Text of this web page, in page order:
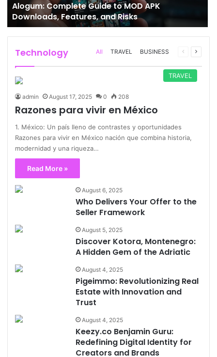
Alogum: Complete Guide to MOD APK
Downloads, Features, and Risks
Technology All TRAVEL BUSINESS
Previous
Next
TRAVEL
admin August 17, 2025 0 208
Razones para vivir en México
1. México: Un país lleno de contrastes y oportunidades
Razones para vivir en México nación que combina historia,
modernidad y una riqueza…
Read More »
August 6, 2025
Who Delivers Your Offer to the
Seller Framework
August 5, 2025
Discover Kotora, Montenegro:
A Hidden Gem of the Adriatic
August 4, 2025
Pigeimmo: Revolutionizing Real
Estate with Innovation and
Trust
August 4, 2025
Keezy.co Benjamin Guru:
Redefining Digital Identity for
Creators and Brands